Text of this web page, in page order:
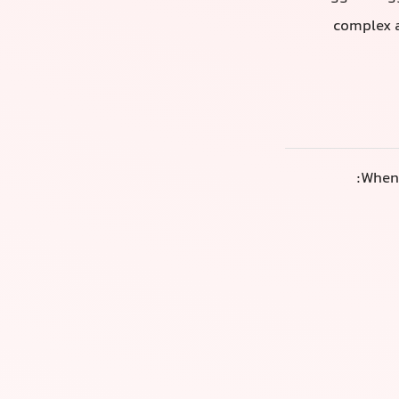
complex